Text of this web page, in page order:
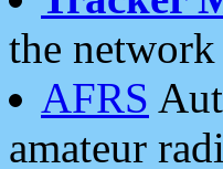
the network
AFRS
amateur